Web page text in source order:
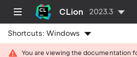
CLion 2023.3
Shortcuts:Windows
You are viewing the documentation